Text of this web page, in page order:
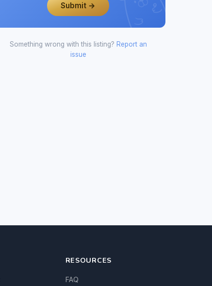
Submit →
Something wrong with this listing? Report an
issue
RESOURCES
FAQ